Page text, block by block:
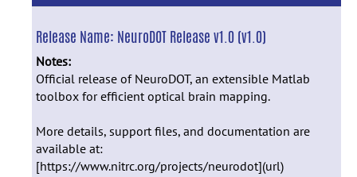
Release Name: NeuroDOT Release v1.0 (v1.0)
Notes:
Official release of NeuroDOT, an extensible Matlab
toolbox for efficient optical brain mapping.
More details, support files, and documentation are
available at:
[https://www.nitrc.org/projects/neurodot](url)